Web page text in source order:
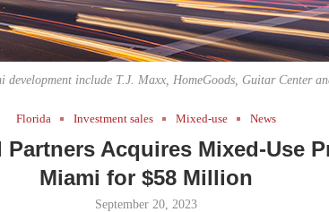
include T.J. Maxx, HomeGoods, Guitar Center
Florida Investment sales Mixed-use News
Partners Acquires Mixed-Use
Miami for $58 Million
September 20, 2023